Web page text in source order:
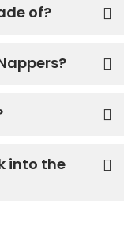
of?
into the